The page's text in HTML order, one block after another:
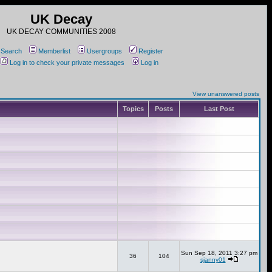
UK Decay
UK DECAY COMMUNITIES 2008
Search Memberlist Usergroups
Register
Log in to check your private messages Log in
View unanswered posts
Topics Posts Last Post
36 104
Sun Sep 18, 2011 3:27 pm
sjanny01